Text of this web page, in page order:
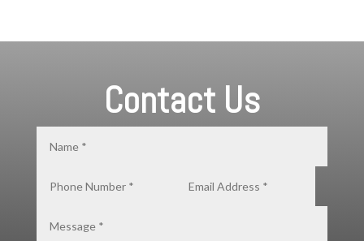
Contact Us